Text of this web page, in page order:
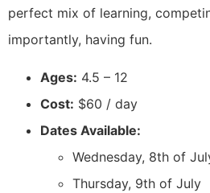
perfect mix of learning,
importantly, having fun.
Ages: 4.5 – 12
Cost: $60 / day
Dates Available:
Wednesday, 8th of
Thursday, 9th of July